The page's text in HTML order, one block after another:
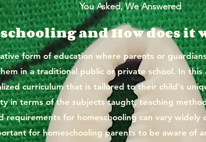
You Asked, We Answered
and How does it
form of education where parents or
in a traditional public or private school. In
curriculum that is tailored to their child's
in terms of the subjects taught, teaching
requirements for homeschooling can vary
for homeschooling parents to be aware of